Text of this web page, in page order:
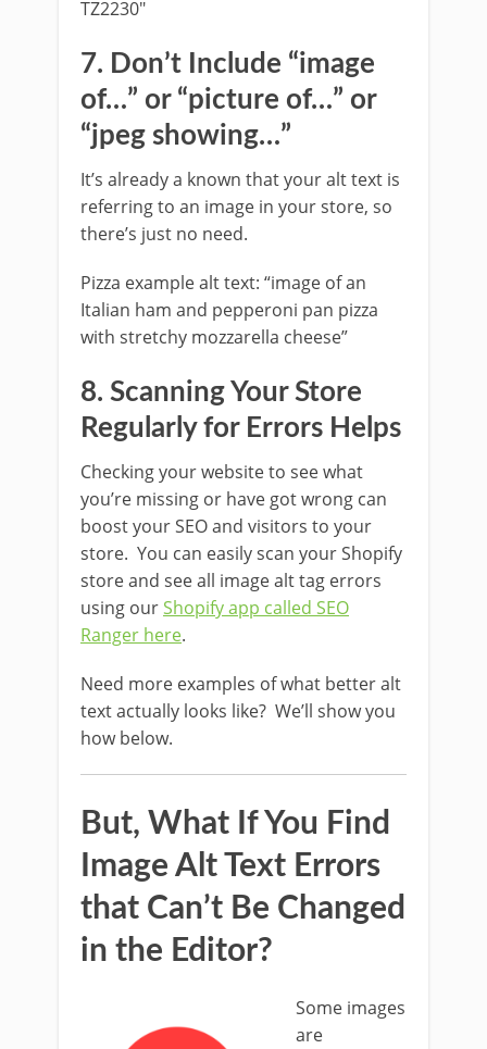
TZ2230″
7. Don’t Include “image
of…” or “picture of…” or
“jpeg showing…”
It’s already a known that your alt text is
referring to an image in your store, so
there’s just no need.
Pizza example alt text: “image of an
Italian ham and pepperoni pan pizza
with stretchy mozzarella cheese”
8. Scanning Your Store
Regularly for Errors Helps
Checking your website to see what
you’re missing or have got wrong can
boost your SEO and visitors to your
store. You can easily scan your Shopify
store and see all image alt tag errors
using ourShopify app called SEO
Ranger here.
Need more examples of what better alt
text actually looks like? We’ll show you
how below.
But, What If You Find
Image Alt Text Errors
that Can’t Be Changed
in the Editor?
Some images
are